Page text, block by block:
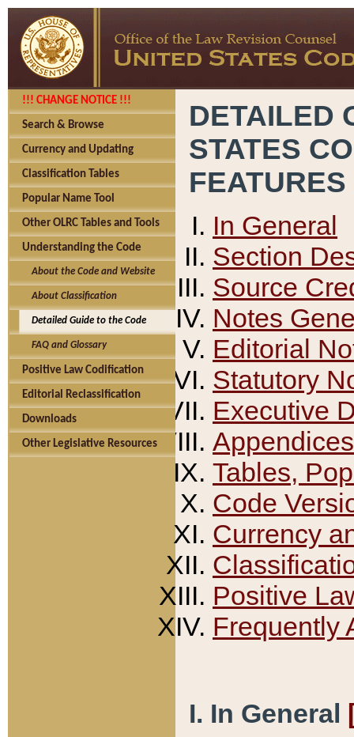
!!! CHANGE NOTICE !!!
Search & Browse
Currency and Updating
Classification Tables
Popular Name Tool
Other OLRC Tables and Tools
Understanding the Code
About the Code and Website
About Classification
Detailed Guide to the Code
FAQ and Glossary
Positive Law Codification
Editorial Reclassification
Downloads
Other Legislative Resources
DETAILED
STATES
FEATURES
In General
Section
Source
Notes
Editorial
Statutory
Executive
Appendices
Tables,
Code
Currency
Positive
Frequently
I. In General